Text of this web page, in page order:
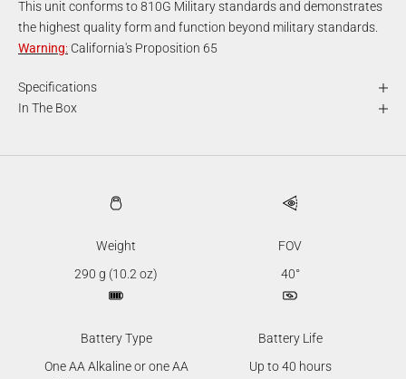
This unit conforms to 810G Military standards and demonstrates
the highest quality form and function beyond military standards.
Warning: California's Proposition 65
Specifications
In The Box
Weight
290 g (10.2 oz)
FOV
40°
Battery Type
One AA Alkaline or one AA
Battery Life
Up to 40 hours